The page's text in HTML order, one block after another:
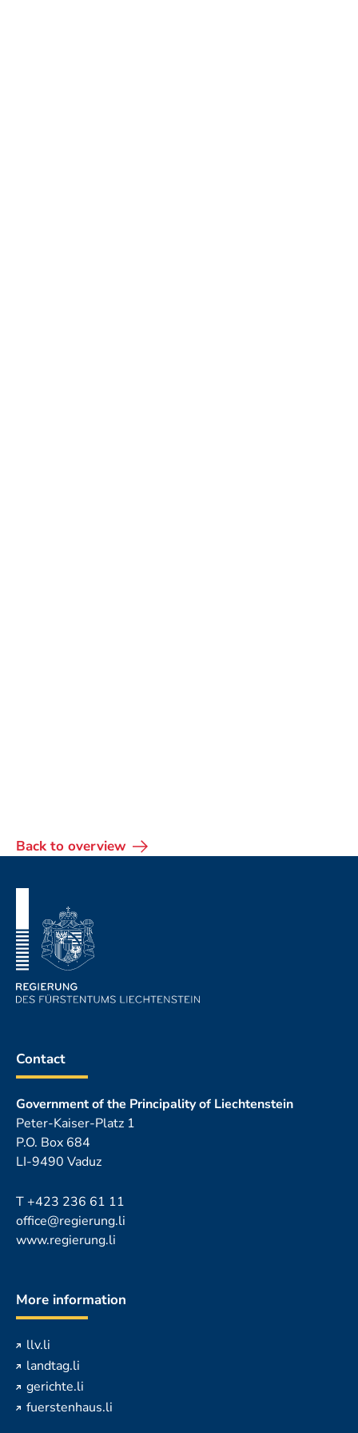
Back to overview
Contact
Government of the Principality of Liechtenstein
Peter-Kaiser-Platz 1
P.O. Box 684
LI-9490 Vaduz
T+423 236 61 11
office@regierung.li
www.regierung.li
More information
llv.li
landtag.li
gerichte.li
fuerstenhaus.li